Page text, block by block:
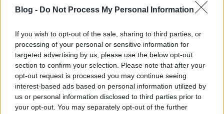
Blog - Do Not Process My Personal Information
If you wish to opt-out of the sale, sharing to third parties, or
processing of your personal or sensitive information for
targeted advertising by us, please use the below opt-out
section to confirm your selection. Please note that after your
opt-out request is processed you may continue seeing
interest-based ads based on personal information utilized by
us or personal information disclosed to third parties prior to
your opt-out. You may separately opt-out of the further